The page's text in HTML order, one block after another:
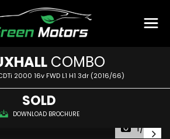
COMBO
2000 16v FWD L1 H1 3dr (2016/66)
SOLD
DOWNLOAD BROCHURE
1/36